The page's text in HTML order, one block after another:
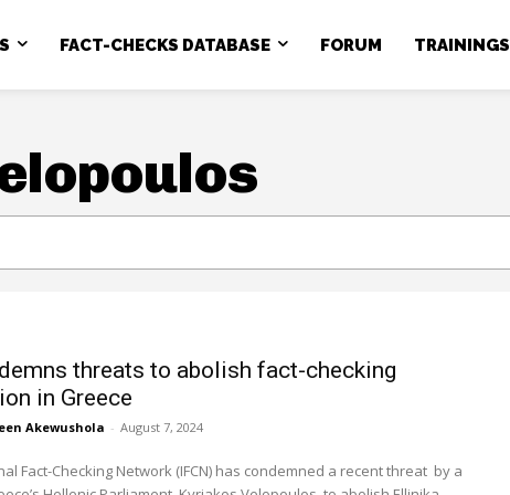
FACT-CHECKS DATABASE FORUM TRAININGS
threats to abolish fact-checking
in Greece
Akewushola - August 7, 2024
Fact-Checking Network (IFCN) has condemned a recent threat by a